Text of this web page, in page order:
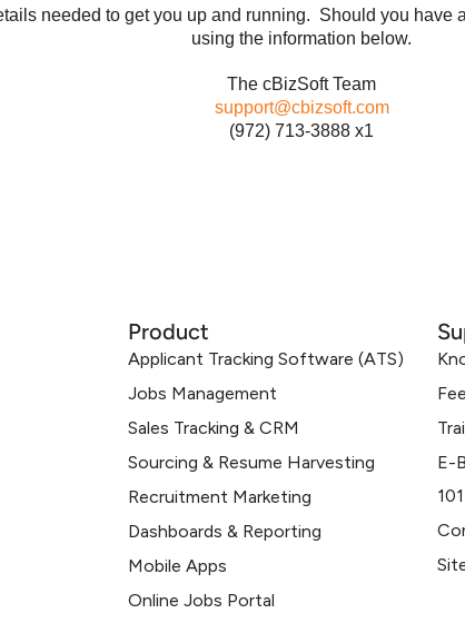
needed to get you up and running. Should you have
using the information below.
The cBizSoft Team
support@cbizsoft.com
(972) 713-3888 x1
Product
Applicant Tracking Software (ATS)
Jobs Management
Sales Tracking & CRM
Sourcing & Resume Harvesting
Recruitment Marketing
Dashboards & Reporting
Mobile Apps
Online Jobs Portal
E-
101